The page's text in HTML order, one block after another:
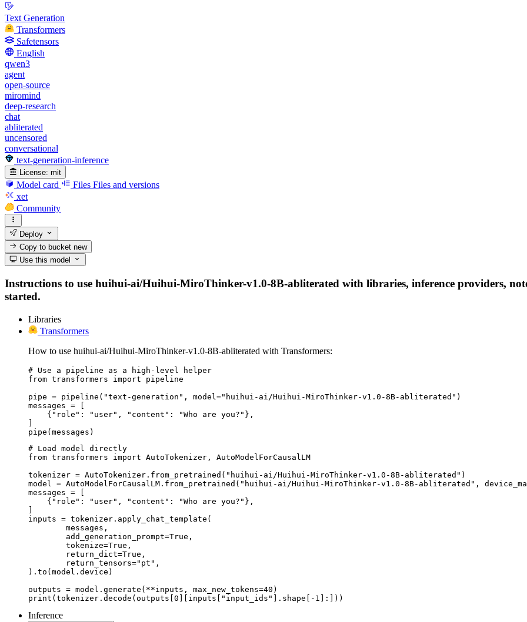
Text Generation
Transformers
Safetensors
English
qwen3
agent
open-source
miromind
deep-research
chat
abliterated
uncensored
conversational
text-generation-inference
License: mit
Model card Files Files and versions
xet
Community
Deploy
Copy to bucketnew
Use this model
Instructions to use huihui-ai/Huihui-MiroThinker-v1.0-8B-abliterated with libraries, inference providers,
started.
Libraries
Transformers
How to use huihui-ai/Huihui-MiroThinker-v1.0-8B-abliterated with Transformers:
# Use a pipeline as a high-level helper
from transformers import pipeline
pipe = pipeline("text-generation", model="huihui-ai/Huihui-MiroThinker-v1.0-8B-abliterated")
messages = [
    {"role": "user", "content": "Who are you?"},
]
pipe(messages)
# Load model directly
from transformers import AutoTokenizer, AutoModelForCausalLM
tokenizer = AutoTokenizer.from_pretrained("huihui-ai/Huihui-MiroThinker-v1.0-8B-abliterated")
model = AutoModelForCausalLM.from_pretrained("huihui-ai/Huihui-MiroThinker-v1.0-8B-abliterated",
messages = [
    {"role": "user", "content": "Who are you?"},
]
inputs = tokenizer.apply_chat_template(
).to(model.device)
outputs = model.generate(**inputs, max_new_tokens=40)
print(tokenizer.decode(outputs[0][inputs["input_ids"].shape[-1]:]))
Inference